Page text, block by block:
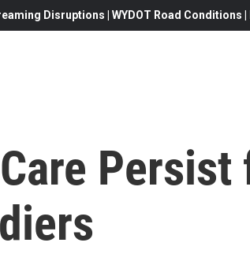
Disruptions | WYDOT Road Conditions
Persist